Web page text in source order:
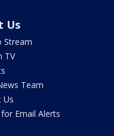
Us
Stream
TV
Team
Us
Email Alerts